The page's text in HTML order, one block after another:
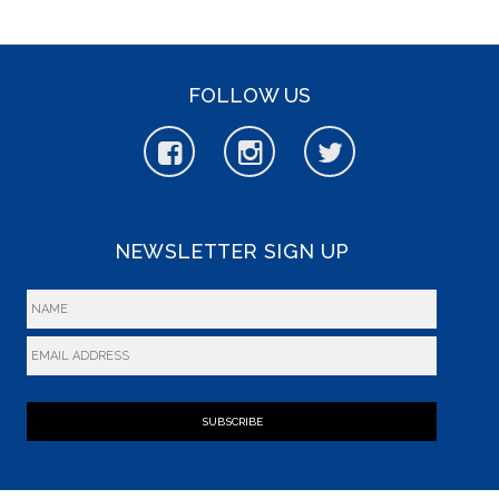
FOLLOW US
NEWSLETTER SIGN UP
SUBSCRIBE